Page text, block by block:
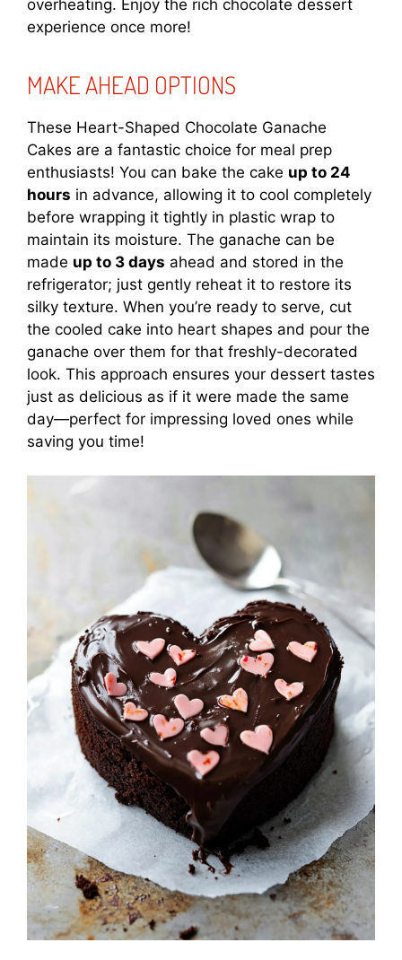
overheating. Enjoy the rich chocolate dessert
experience once more!
MAKE AHEAD OPTIONS
These Heart-Shaped Chocolate Ganache
Cakes are a fantastic choice for meal prep
enthusiasts! You can bake the cake up to 24
hours in advance, allowing it to cool completely
before wrapping it tightly in plastic wrap to
maintain its moisture. The ganache can be
made up to 3 days ahead and stored in the
refrigerator; just gently reheat it to restore its
silky texture. When you’re ready to serve, cut
the cooled cake into heart shapes and pour the
ganache over them for that freshly-decorated
look. This approach ensures your dessert tastes
just as delicious as if it were made the same
day—perfect for impressing loved ones while
saving you time!